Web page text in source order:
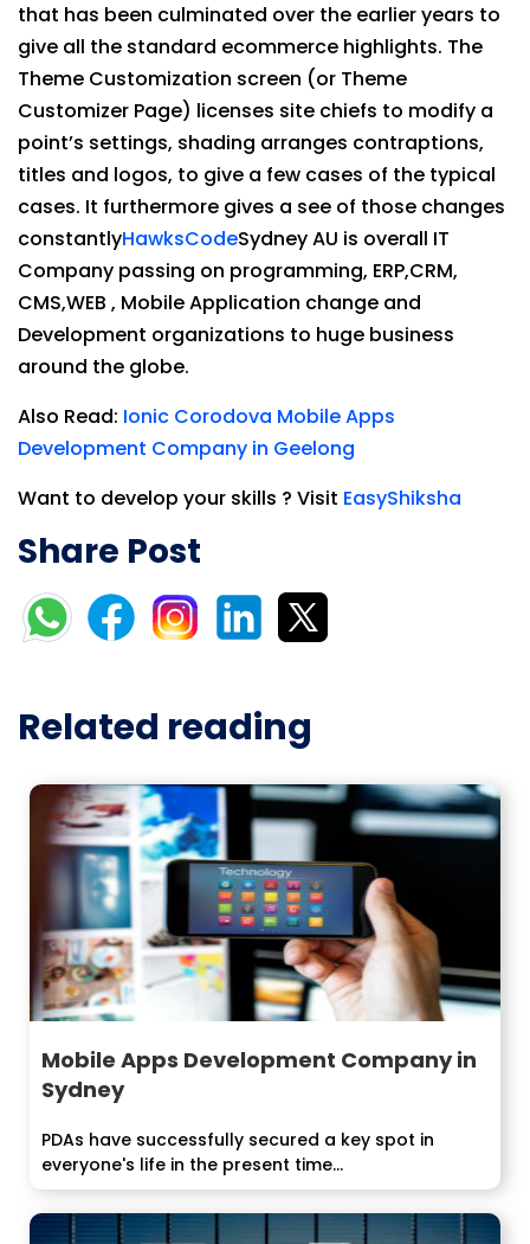
that has been culminated over the earlier years to
give all the standard ecommerce highlights. The
Theme Customization screen (or Theme
Customizer Page) licenses site chiefs to modify a
point’s settings, shading arranges contraptions,
titles and logos, to give a few cases of the typical
cases. It furthermore gives a see of those changes
constantlyHawksCodeSydney AU is overall IT
Company passing on programming, ERP,CRM,
CMS,WEB , Mobile Application change and
Development organizations to huge business
around the globe.
Also Read: Ionic Corodova Mobile Apps
Development Company in Geelong
Want to develop your skills ? Visit EasyShiksha
Share Post
Related reading
Mobile Apps Development Company in
Sydney
PDAs have successfully secured a key spot in
everyone's life in the present time...